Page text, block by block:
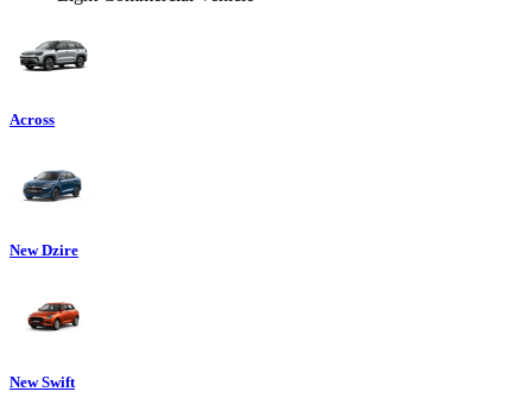
Across
New Dzire
New Swift